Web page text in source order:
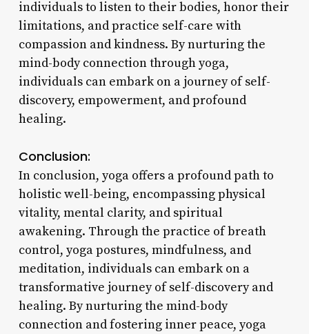
individuals to listen to their bodies, honor their
limitations, and practice self-care with
compassion and kindness. By nurturing the
mind-body connection through yoga,
individuals can embark on a journey of self-
discovery, empowerment, and profound
healing.
Conclusion:
In conclusion, yoga offers a profound path to
holistic well-being, encompassing physical
vitality, mental clarity, and spiritual
awakening. Through the practice of breath
control, yoga postures, mindfulness, and
meditation, individuals can embark on a
transformative journey of self-discovery and
healing. By nurturing the mind-body
connection and fostering inner peace, yoga